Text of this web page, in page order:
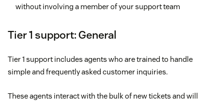
without involving a member of your support team
Tier 1 support: General
Tier 1 support includes agents who are trained to handle
simple and frequently asked customer inquiries.
These agents interact with the bulk of new tickets and will